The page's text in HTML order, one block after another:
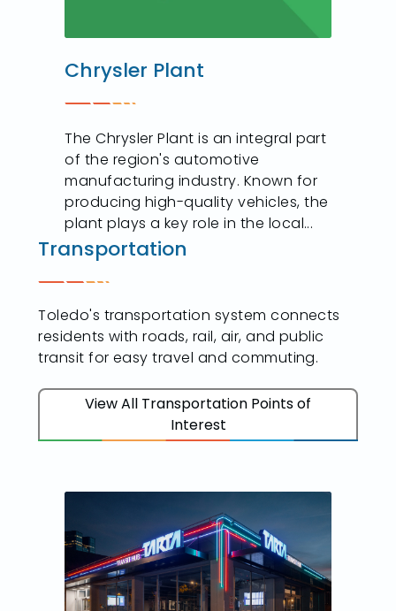
Chrysler Plant
The Chrysler Plant is an integral part
of the region's automotive
manufacturing industry. Known for
producing high-quality vehicles, the
plant plays a key role in the local...
Transportation
Toledo's transportation system connects
residents with roads, rail, air, and public
transit for easy travel and commuting.
View All Transportation Points of
Interest